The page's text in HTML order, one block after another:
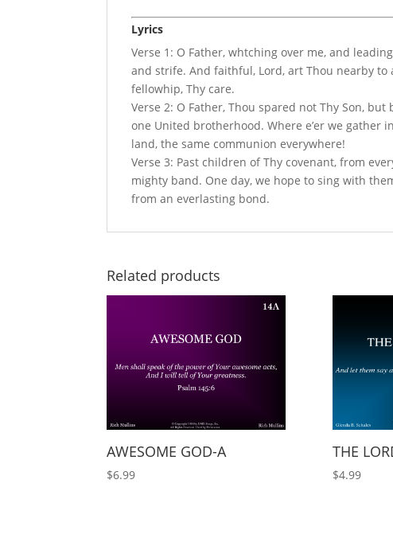
Lyrics
Verse 1: O Father, whtching over me, and
and strife. And faithful, Lord, art Thou nearby
fellowhip, Thy care.
Verse 2: O Father, Thou spared not Thy Son,
one United brotherhood. Where e’er we gather
land, the same communion everywhere!
Verse 3: Past children of Thy covenant, from
mighty band. One day, we hope to sing with
from an everlasting bond.
Related products
AWESOME GOD-A
$6.99
THE
$4.99